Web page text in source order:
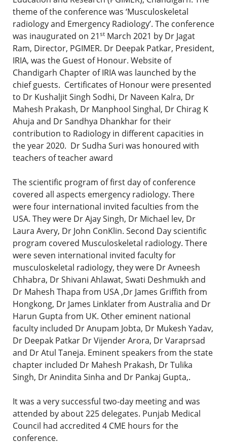
theme of the conference was ‘Musculoskeletal
radiology and Emergency Radiology’. The conference
was inaugurated on 21st March 2021 by Dr Jagat
Ram, Director, PGIMER. Dr Deepak Patkar, President,
IRIA, was the Guest of Honour. Website of
Chandigarh Chapter of IRIA was launched by the
chief guests. Certificates of Honour were presented
to Dr Kushaljit Singh Sodhi, Dr Naveen Kalra, Dr
Mahesh Prakash, Dr Manphool Singhal, Dr Chirag K
Ahuja and Dr Sandhya Dhankhar for their
contribution to Radiology in different capacities in
the year 2020. Dr Sudha Suri was honoured with
teachers of teacher award
The scientific program of first day of conference
covered all aspects emergency radiology. There
were four international invited faculties from the
USA. They were Dr Ajay Singh, Dr Michael lev, Dr
Laura Avery, Dr John ConKlin. Second Day scientific
program covered Musculoskeletal radiology. There
were seven international invited faculty for
musculoskeletal radiology, they were Dr Avneesh
Chhabra, Dr Shivani Ahlawat, Swati Deshmukh and
Dr Mahesh Thapa from USA ,Dr James Griffith from
Hongkong, Dr James Linklater from Australia and Dr
Harun Gupta from UK. Other eminent national
faculty included Dr Anupam Jobta, Dr Mukesh Yadav,
Dr Deepak Patkar Dr Vijender Arora, Dr Varaprsad
and Dr Atul Taneja. Eminent speakers from the state
chapter included Dr Mahesh Prakash, Dr Tulika
Singh, Dr Anindita Sinha and Dr Pankaj Gupta,.
It was a very successful two-day meeting and was
attended by about 225 delegates. Punjab Medical
Council had accredited 4 CME hours for the
conference.